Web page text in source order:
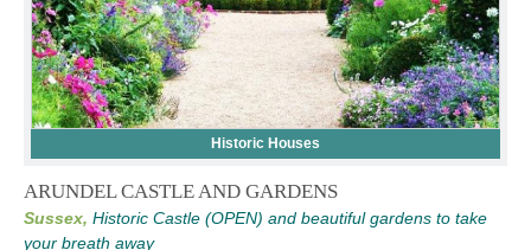
Historic Houses
ARUNDEL CASTLE AND GARDENS
Sussex, Historic Castle (OPEN) and beautiful gardens to take
your breath away